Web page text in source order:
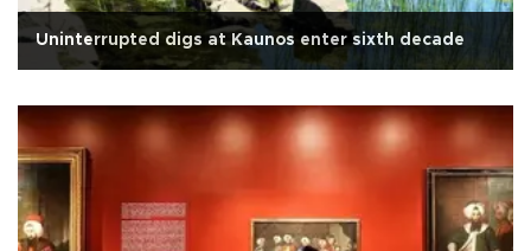
Uninterrupted digs at Kaunos enter sixth decade